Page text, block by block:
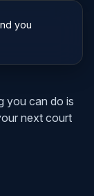
you
you can do is
next court